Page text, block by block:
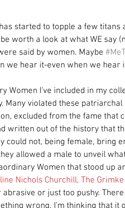
started to topple a few titans
worth a look at what WE say
said by women. Maybe
we hear it-even when we hear
Women I've included in my
Many violated these
excluded from the fame that
written out of the history that
could not, being female, bring
allowed a male to unveil
Women that stood up
Nichols Churchill, The
or just too pushy.